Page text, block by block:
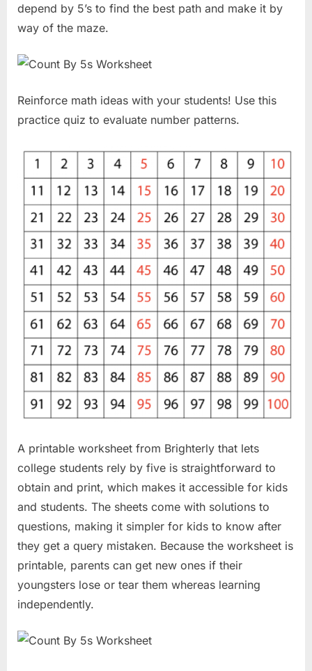
depend by 5’s to find the best path and make it by
way of the maze.
Reinforce math ideas with your students! Use this
practice quiz to evaluate number patterns.
A printable worksheet from Brighterly that lets
college students rely by five is straightforward to
obtain and print, which makes it accessible for kids
and students. The sheets come with solutions to
questions, making it simpler for kids to know after
they get a query mistaken. Because the worksheet is
printable, parents can get new ones if their
youngsters lose or tear them whereas learning
independently.